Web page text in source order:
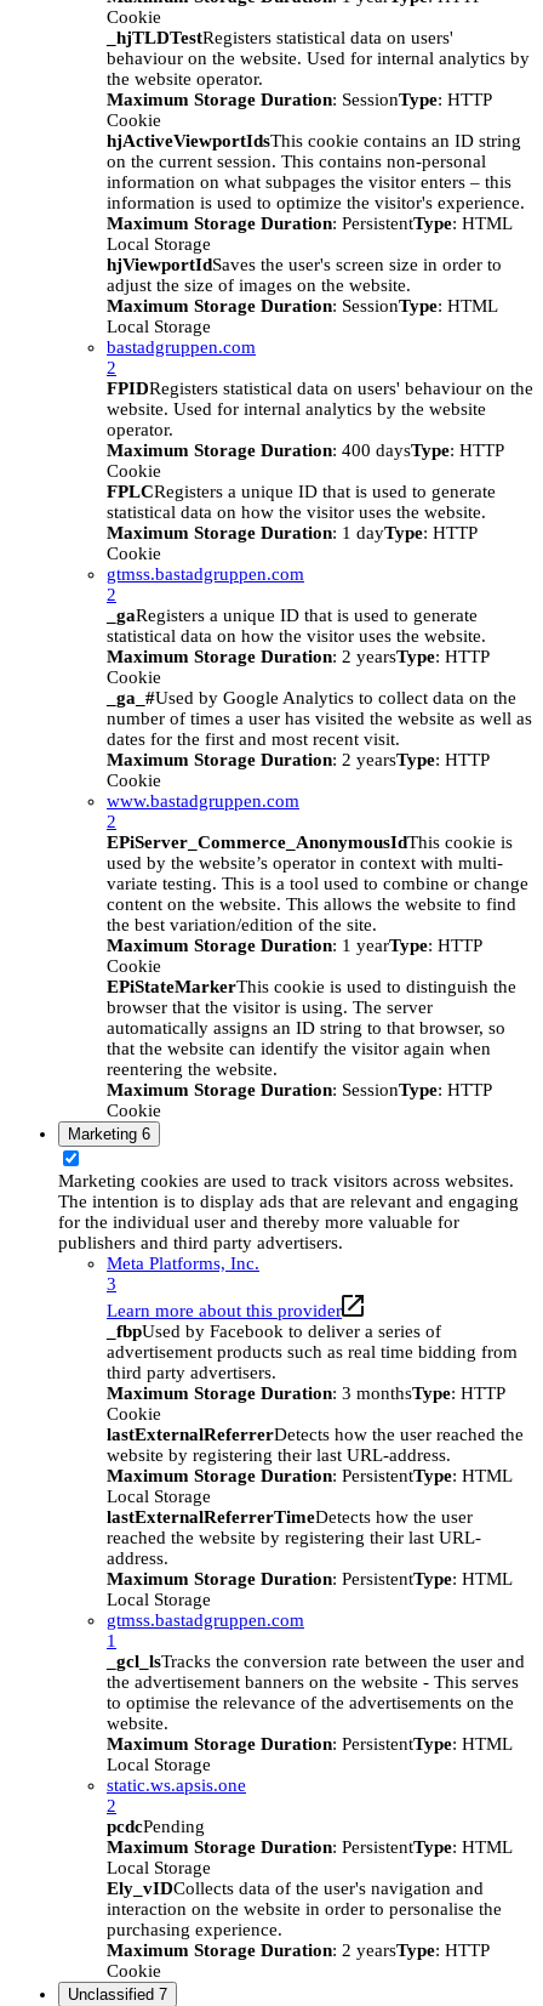
Cookie
_hjTLDTestRegisters statistical data on users'
behaviour on the website. Used for internal analytics by
the website operator.
Maximum Storage Duration: SessionType: HTTP
Cookie
hjActiveViewportIdsThis cookie contains an ID string
on the current session. This contains non-personal
information on what subpages the visitor enters – this
information is used to optimize the visitor's experience.
Maximum Storage Duration: PersistentType: HTML
Local Storage
hjViewportIdSaves the user's screen size in order to
adjust the size of images on the website.
Maximum Storage Duration: SessionType: HTML
Local Storage
bastadgruppen.com
2
FPIDRegisters statistical data on users' behaviour on the
website. Used for internal analytics by the website
operator.
Maximum Storage Duration: 400 daysType: HTTP
Cookie
FPLCRegisters a unique ID that is used to generate
statistical data on how the visitor uses the website.
Maximum Storage Duration: 1 dayType: HTTP
Cookie
gtmss.bastadgruppen.com
2
_gaRegisters a unique ID that is used to generate
statistical data on how the visitor uses the website.
Maximum Storage Duration: 2 yearsType: HTTP
Cookie
_ga_#Used by Google Analytics to collect data on the
number of times a user has visited the website as well as
dates for the first and most recent visit.
Maximum Storage Duration: 2 yearsType: HTTP
Cookie
www.bastadgruppen.com
2
EPiServer_Commerce_AnonymousIdThis cookie is
used by the website’s operator in context with multi-
variate testing. This is a tool used to combine or change
content on the website. This allows the website to find
the best variation/edition of the site.
Maximum Storage Duration: 1 yearType: HTTP
Cookie
EPiStateMarkerThis cookie is used to distinguish the
browser that the visitor is using. The server
automatically assigns an ID string to that browser, so
that the website can identify the visitor again when
reentering the website.
Maximum Storage Duration: SessionType: HTTP
Cookie
Marketing 6
Marketing cookies are used to track visitors across websites.
The intention is to display ads that are relevant and engaging
for the individual user and thereby more valuable for
publishers and third party advertisers.
Meta Platforms, Inc.
3
Learn more about this provider
_fbpUsed by Facebook to deliver a series of
advertisement products such as real time bidding from
third party advertisers.
Maximum Storage Duration: 3 monthsType: HTTP
Cookie
lastExternalReferrerDetects how the user reached the
website by registering their last URL-address.
Maximum Storage Duration: PersistentType: HTML
Local Storage
lastExternalReferrerTimeDetects how the user
reached the website by registering their last URL-
address.
Maximum Storage Duration: PersistentType: HTML
Local Storage
gtmss.bastadgruppen.com
1
_gcl_lsTracks the conversion rate between the user and
the advertisement banners on the website - This serves
to optimise the relevance of the advertisements on the
website.
Maximum Storage Duration: PersistentType: HTML
Local Storage
static.ws.apsis.one
2
pcdcPending
Maximum Storage Duration: PersistentType: HTML
Local Storage
Ely_vIDCollects data of the user's navigation and
interaction on the website in order to personalise the
purchasing experience.
Maximum Storage Duration: 2 yearsType: HTTP
Cookie
Unclassified 7